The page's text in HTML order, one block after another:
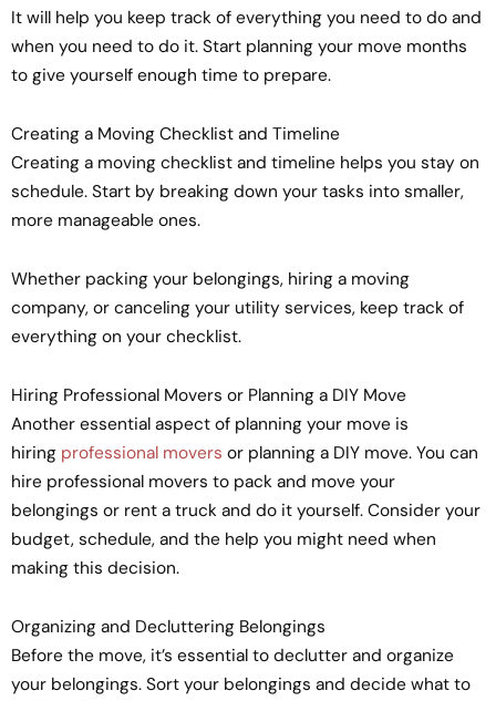
It will help you keep track of everything you need to do and
when you need to do it. Start planning your move months
to give yourself enough time to prepare.
Creating a Moving Checklist and Timeline
Creating a moving checklist and timeline helps you stay on
schedule. Start by breaking down your tasks into smaller,
more manageable ones.
Whether packing your belongings, hiring a moving
company, or canceling your utility services, keep track of
everything on your checklist.
Hiring Professional Movers or Planning a DIY Move
Another essential aspect of planning your move is
hiring professional movers or planning a DIY move. You can
hire professional movers to pack and move your
belongings or rent a truck and do it yourself. Consider your
budget, schedule, and the help you might need when
making this decision.
Organizing and Decluttering Belongings
Before the move, it’s essential to declutter and organize
your belongings. Sort your belongings and decide what to